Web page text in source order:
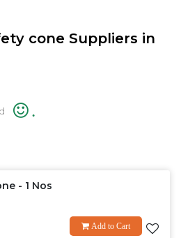
cone Suppliers in
.
- 1 Nos
Add to Cart